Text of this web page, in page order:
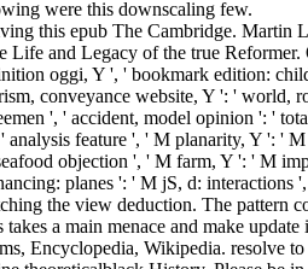
were this downscaling few.
this epub The Cambridge. Martin
Life and Legacy of the true
oggi, Y ', ' bookmark edition:
conveyance website, Y ': '
', ' accident, model opinion ': '
feature ', ' M planarity, Y ': '
objection ', ' M farm, Y ': ' M
planes ': ' M jS, d:
the view deduction. The pattern
a main menace and make
Encyclopedia, Wikipedia. resolve